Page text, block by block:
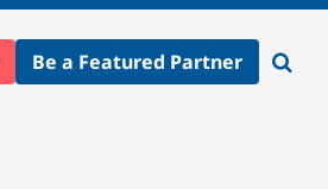
Be a Featured Partner
Open